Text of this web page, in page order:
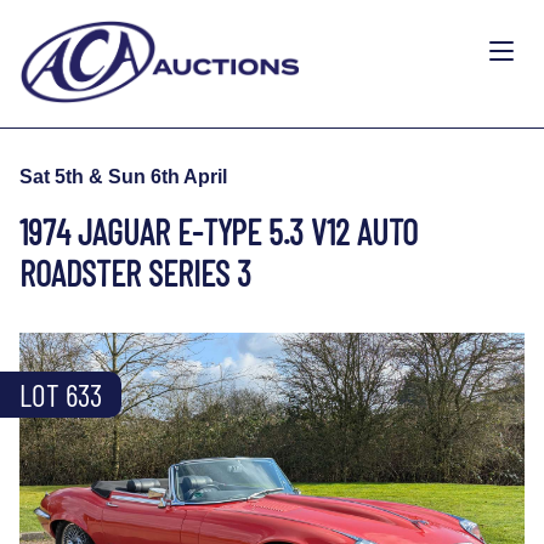
Sat 5th & Sun 6th April
1974 JAGUAR E-TYPE 5.3 V12 AUTO
ROADSTER SERIES 3
LOT 633